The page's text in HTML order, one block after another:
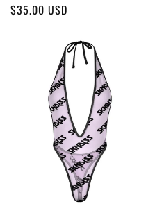
Regular
$35.00 USD